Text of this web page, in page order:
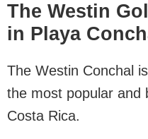
The Westin
in Playa
The Westin Conchal
the most popular and
Costa Rica.